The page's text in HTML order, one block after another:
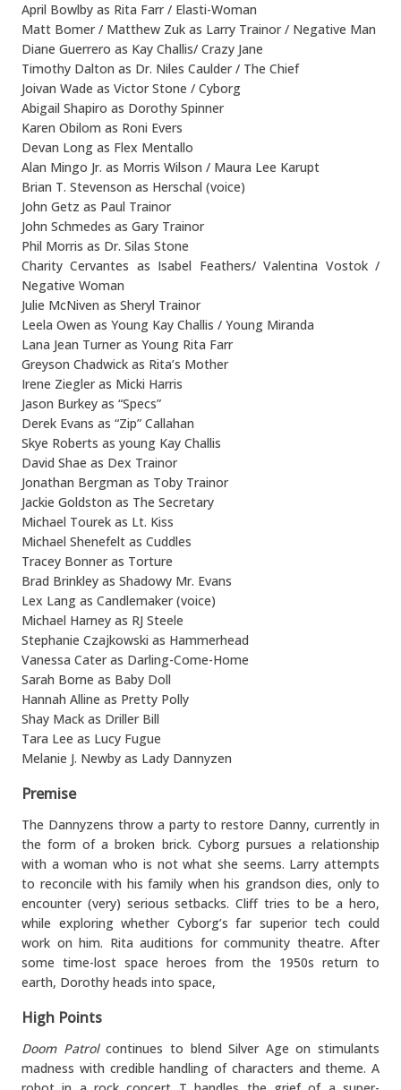
April Bowlby as Rita Farr / Elasti-Woman
Matt Bomer / Matthew Zuk as Larry Trainor / Negative Man
Diane Guerrero as Kay Challis/ Crazy Jane
Timothy Dalton as Dr. Niles Caulder / The Chief
Joivan Wade as Victor Stone / Cyborg
Abigail Shapiro as Dorothy Spinner
Karen Obilom as Roni Evers
Devan Long as Flex Mentallo
Alan Mingo Jr. as Morris Wilson / Maura Lee Karupt
Brian T. Stevenson as Herschal (voice)
John Getz as Paul Trainor
John Schmedes as Gary Trainor
Phil Morris as Dr. Silas Stone
Charity Cervantes as Isabel Feathers/ Valentina Vostok /
Negative Woman
Julie McNiven as Sheryl Trainor
Leela Owen as Young Kay Challis / Young Miranda
Lana Jean Turner as Young Rita Farr
Greyson Chadwick as Rita’s Mother
Irene Ziegler as Micki Harris
Jason Burkey as “Specs”
Derek Evans as “Zip” Callahan
Skye Roberts as young Kay Challis
David Shae as Dex Trainor
Jonathan Bergman as Toby Trainor
Jackie Goldston as The Secretary
Michael Tourek as Lt. Kiss
Michael Shenefelt as Cuddles
Tracey Bonner as Torture
Brad Brinkley as Shadowy Mr. Evans
Lex Lang as Candlemaker (voice)
Michael Harney as RJ Steele
Stephanie Czajkowski as Hammerhead
Vanessa Cater as Darling-Come-Home
Sarah Borne as Baby Doll
Hannah Alline as Pretty Polly
Shay Mack as Driller Bill
Tara Lee as Lucy Fugue
Melanie J. Newby as Lady Dannyzen
Premise
The Dannyzens throw a party to restore Danny, currently in
the form of a broken brick. Cyborg pursues a relationship
with a woman who is not what she seems. Larry attempts
to reconcile with his family when his grandson dies, only to
encounter (very) serious setbacks. Cliff tries to be a hero,
while exploring whether Cyborg’s far superior tech could
work on him. Rita auditions for community theatre. After
some time-lost space heroes from the 1950s return to
earth, Dorothy heads into space,
High Points
Doom Patrolcontinues to blend Silver Age on stimulants
madness with credible handling of characters and theme. A